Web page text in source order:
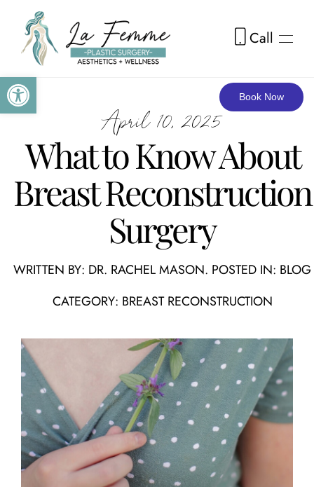
Open toolbar Book Now
Skip to main content Call
April 10, 2025
What to Know About
Breast Reconstruction
Surgery
WRITTEN BY: DR. RACHEL MASON. POSTED IN: BLOG
CATEGORY: BREAST RECONSTRUCTION